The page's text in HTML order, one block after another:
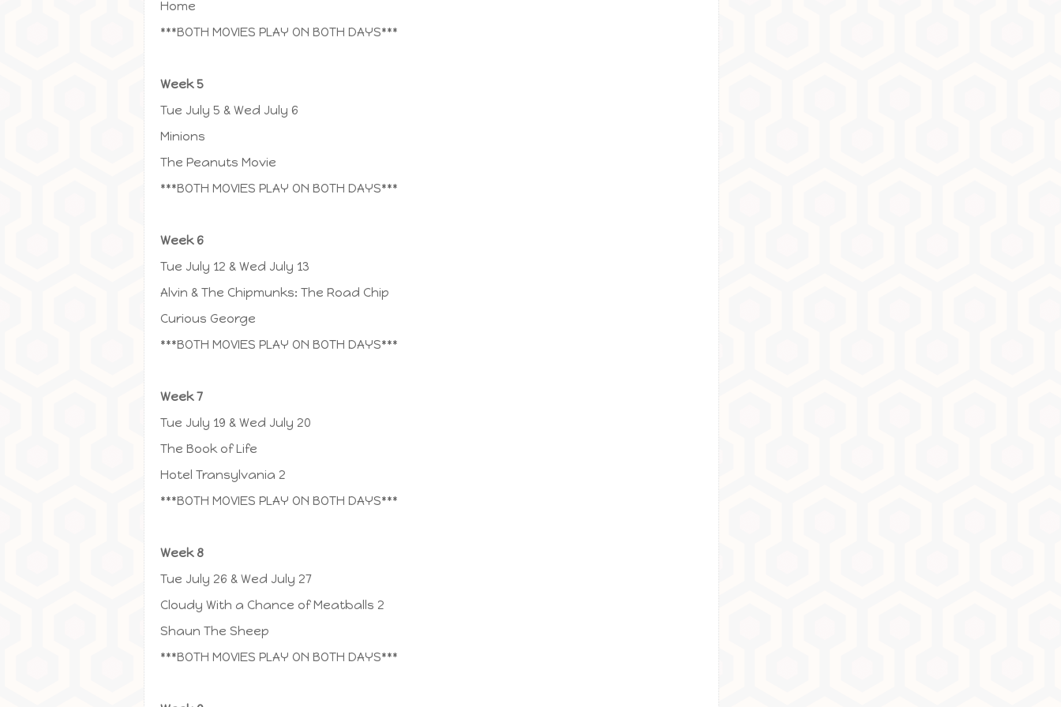
Home
***BOTH MOVIES PLAY ON BOTH DAYS***
Week 5
Tue July 5 & Wed July 6
Minions
The Peanuts Movie
***BOTH MOVIES PLAY ON BOTH DAYS***
Week 6
Tue July 12 & Wed July 13
Alvin & The Chipmunks: The Road Chip
Curious George
***BOTH MOVIES PLAY ON BOTH DAYS***
Week 7
Tue July 19 & Wed July 20
The Book of Life
Hotel Transylvania 2
***BOTH MOVIES PLAY ON BOTH DAYS***
Week 8
Tue July 26 & Wed July 27
Cloudy With a Chance of Meatballs 2
Shaun The Sheep
***BOTH MOVIES PLAY ON BOTH DAYS***